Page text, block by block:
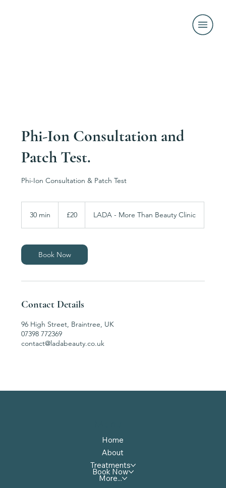
Phi-Ion Consultation and
Patch Test.
Phi-Ion Consultation & Patch Test
30 min
i
n
pounds
£20 LADA - More Than Beauty Clinic
Book Now
Contact Details
96 High Street, Braintree, UK
07398 772369
contact@ladabeauty.co.uk
Home
About
Treatments
Book Now
More...